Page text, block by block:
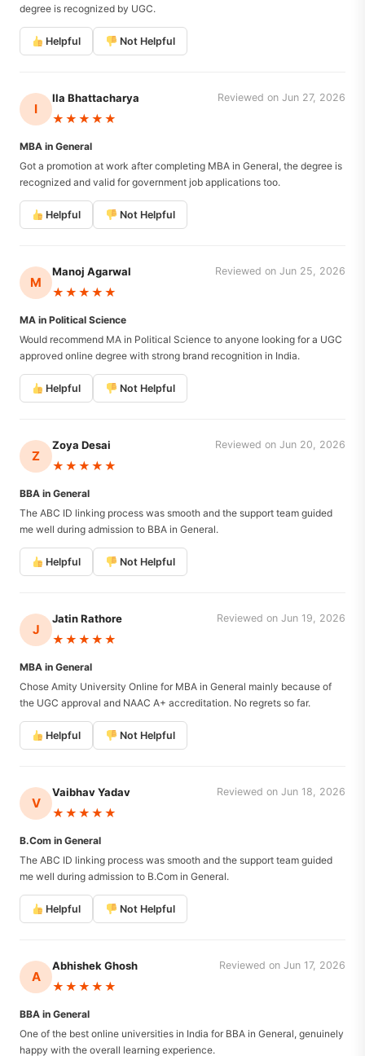
degree is recognized by UGC.
Helpful Not Helpful
I
Ila Bhattacharya
★★★★★
Reviewed on Jun 27, 2026
MBA in General
Got a promotion at work after completing MBA in General, the degree is
recognized and valid for government job applications too.
Helpful Not Helpful
M
Manoj Agarwal
★★★★★
Reviewed on Jun 25, 2026
MA in Political Science
Would recommend MA in Political Science to anyone looking for a UGC
approved online degree with strong brand recognition in India.
Helpful Not Helpful
Z
Zoya Desai
★★★★★
Reviewed on Jun 20, 2026
BBA in General
The ABC ID linking process was smooth and the support team guided
me well during admission to BBA in General.
Helpful Not Helpful
J
Jatin Rathore
★★★★★
Reviewed on Jun 19, 2026
MBA in General
Chose Amity University Online for MBA in General mainly because of
the UGC approval and NAAC A+ accreditation. No regrets so far.
Helpful Not Helpful
V
Vaibhav Yadav
★★★★★
Reviewed on Jun 18, 2026
B.Com in General
The ABC ID linking process was smooth and the support team guided
me well during admission to B.Com in General.
Helpful Not Helpful
A
Abhishek Ghosh
★★★★★
Reviewed on Jun 17, 2026
BBA in General
One of the best online universities in India for BBA in General, genuinely
happy with the overall learning experience.